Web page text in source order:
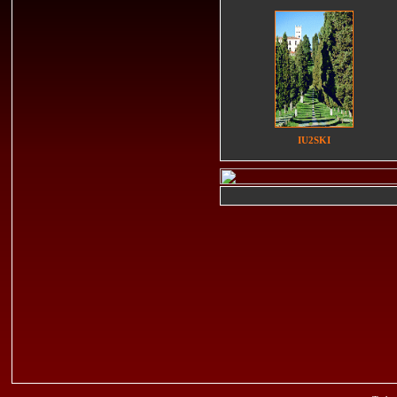
IU2SKI